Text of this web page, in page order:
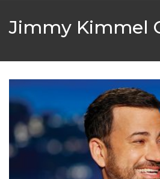
Jimmy Kimmel